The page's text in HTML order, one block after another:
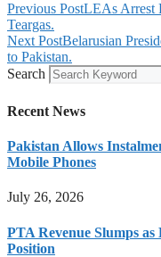
Previous PostLEAs Arrest
Teargas.
Next PostBelarusian
to Pakistan.
Search
Recent News
Pakistan Allows
Mobile Phones
July 26, 2026
PTA Revenue Slumps
Position